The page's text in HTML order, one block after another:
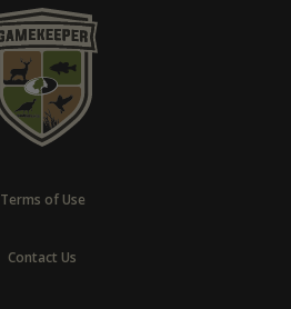
Terms of Use
Contact Us